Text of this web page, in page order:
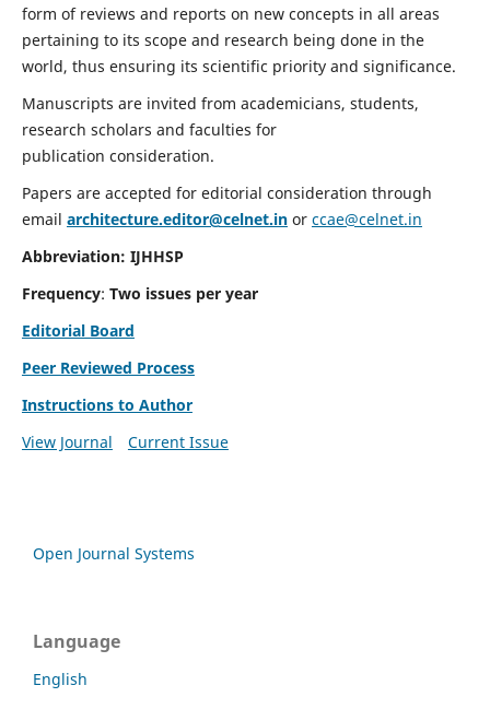
form of reviews and reports on new concepts in all areas
pertaining to its scope and research being done in the
world, thus ensuring its scientific priority and significance.
Manuscripts are invited from academicians, students,
research scholars and faculties for
publication consideration.
Papers are accepted for editorial consideration through
email architecture.editor@celnet.inor ccae@celnet.in
Abbreviation: IJHHSP
Frequency: Two issues per year
Editorial Board
Peer Reviewed Process
Instructions to Author
View Journal
Current Issue
Open Journal Systems
Language
English